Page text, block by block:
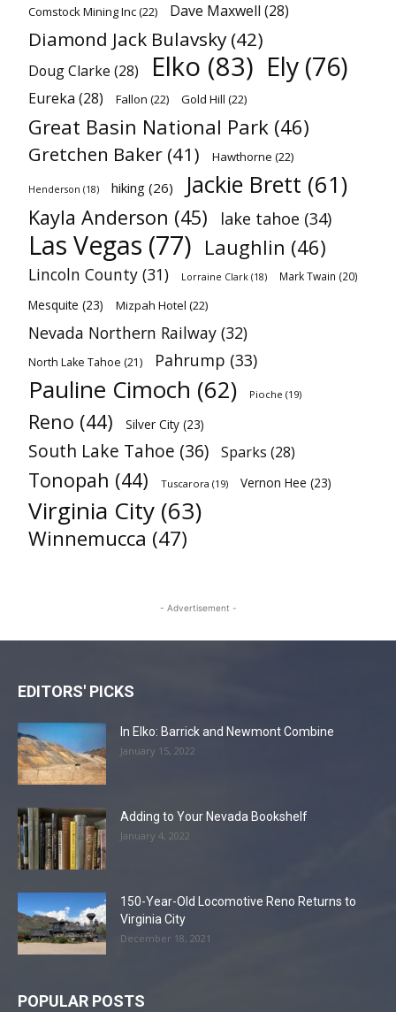
Comstock Mining Inc(22) Dave Maxwell (28)
Diamond Jack Bulavsky (42)
Doug Clarke (28) Elko (83) Ely (76)
Eureka (28) Fallon (22) Gold Hill (22)
Great Basin National Park (46)
Gretchen Baker (41) Hawthorne (22)
Henderson (18) hiking (26) Jackie Brett (61)
Kayla Anderson (45) lake tahoe (34)
Las Vegas (77) Laughlin (46)
Lincoln County (31) Lorraine Clark (18) Mark Twain (20)
Mesquite (23) Mizpah Hotel (22)
Nevada Northern Railway (32)
North Lake Tahoe (21) Pahrump (33)
Pauline Cimoch (62) Pioche (19)
Reno (44) Silver City (23)
South Lake Tahoe (36) Sparks (28)
Tonopah (44) Tuscarora (19) Vernon Hee (23)
Virginia City (63)
Winnemucca (47)
- Advertisement -
EDITORS' PICKS
In Elko: Barrick and Newmont Combine
January 15, 2022
Adding to Your Nevada Bookshelf
January 4, 2022
150-Year-Old Locomotive Reno Returns to
Virginia City
December 18, 2021
POPULAR POSTS